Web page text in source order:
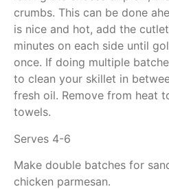
crumbs. This can be done
is nice and hot, add the
minutes on each side until
once. If doing multiple
to clean your skillet in
fresh oil. Remove from heat
towels.
Serves 4-6
Make double batches for
chicken parmesan.